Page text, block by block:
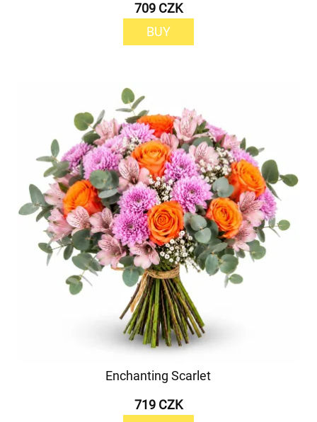
709 CZK
BUY
Enchanting Scarlet
719 CZK